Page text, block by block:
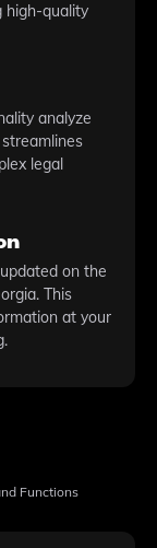
high-quality
analyze
legal
on the
This
at your
Functions